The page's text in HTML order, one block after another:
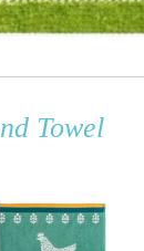
Towel